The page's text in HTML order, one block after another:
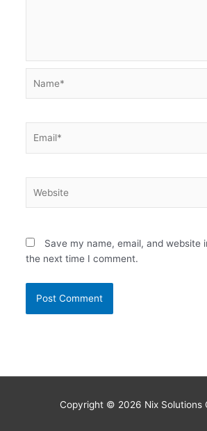
Save my name, email, and website
the next time I comment.
Copyright © 2026 Nix Solutions